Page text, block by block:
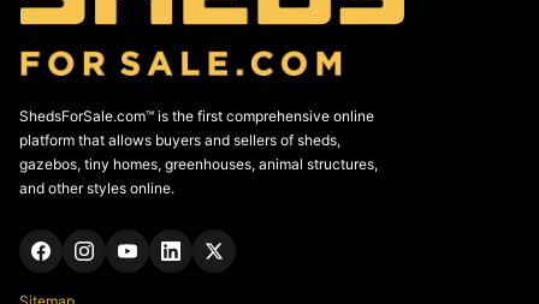
ShedsForSale.com™ is the first comprehensive online
platform that allows buyers and sellers of sheds,
gazebos, tiny homes, greenhouses, animal structures,
and other styles online.